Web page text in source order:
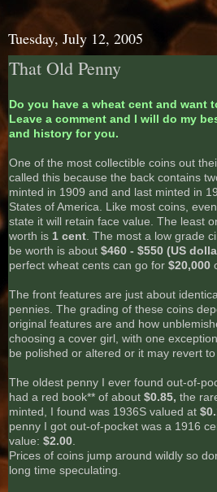
Tuesday, July 12, 2005
That Old Penny
Do you have a wheat cent and want
Leave a comment and I will do my
and history for you.
One of the most collectible coins out
called this because the back contains
minted in 1909 and and last minted in
States of America. Like most coins,
state it will retain face value. The least
worth is 1 cent. The most a low grade
be worth is about $460 - $550 (US
perfect wheat cents can go for $20,000
The front features are just about
pennies. The grading of these coins
original features are and how
choosing a cover girl, with one
be polished or altered or it may revert
The oldest penny I ever found out-of-
had a red book** of about $0.85, the
minted, I found was 1936S valued at
penny I got out-of-pocket was a 1916
value: $2.00.
Prices of coins jump around wildly so
long time speculating.